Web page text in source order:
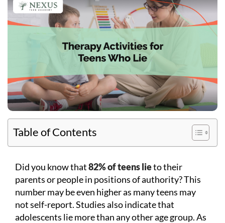
Table of Contents
Did you know that82% of teens lieto their
parents or people in positions of authority? This
number may be even higher as many teens may
not self-report. Studies also indicate that
adolescents lie more than any other age group. As